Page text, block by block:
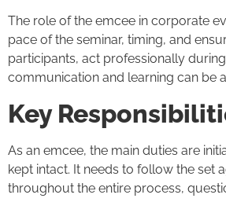
The role of the emcee in corporate
pace of the seminar, timing, and
participants, act professionally
communication and learning can be
Key
As an emcee, the main duties are
kept intact. It needs to follow the set
throughout the entire process,